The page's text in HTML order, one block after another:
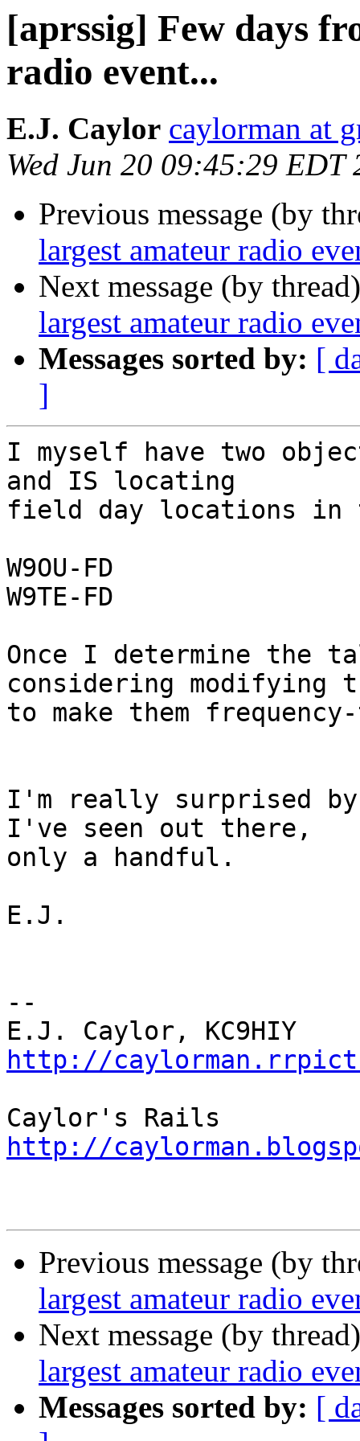
[aprssig] Few days
radio event...
E.J. Caylor caylorman at
Wed Jun 20 09:45:29 EDT
Previous message (by
largest amateur radio
Next message (by
largest amateur radio
Messages sorted by: [
]
I myself have two
and IS locating
field day locations in
W9OU-FD
W9TE-FD
Once I determine the
considering modifying
to make them
I'm really surprised
I've seen out there,
only a handful.
E.J.
--
http://
http://
Previous message (by
largest amateur radio
Next message (by
largest amateur radio
Messages sorted by: [